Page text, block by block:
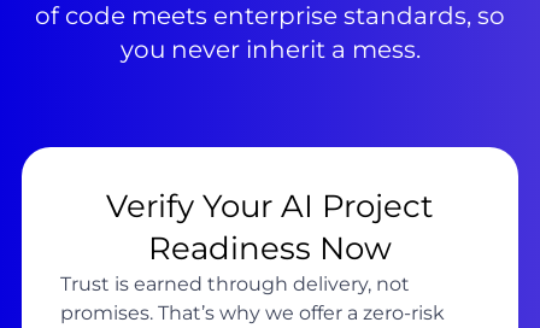
of code meets enterprise standards, so
you never inherit a mess.
Verify Your AI Project
Readiness Now
Trust is earned through delivery, not
promises. That’s why we offer a zero-risk